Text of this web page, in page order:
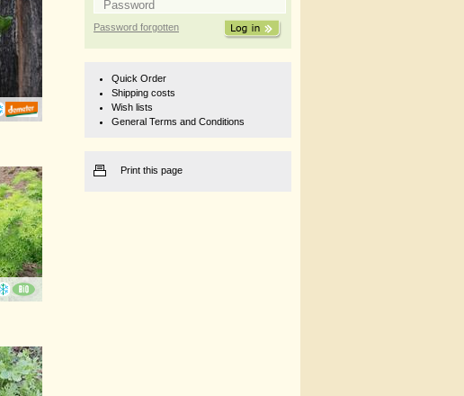
Password forgotten
Quick Order
Shipping costs
Wish lists
General Terms and Conditions
Print this page